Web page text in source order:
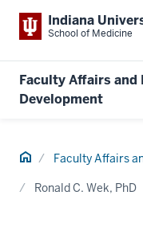
Indiana
School of Medicine
Faculty Affairs and
Development
Home Faculty Affairs
Ronald C. Wek, PhD